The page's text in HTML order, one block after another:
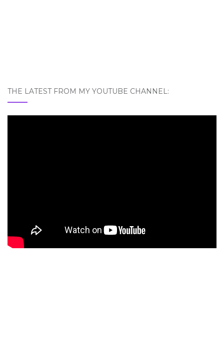
THE LATEST FROM MY YOUTUBE CHANNEL: